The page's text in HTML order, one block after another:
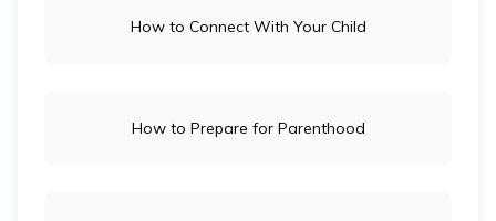
How to Connect With Your Child
How to Prepare for Parenthood